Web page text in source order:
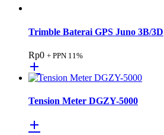
Trimble Baterai GPS Juno 3B/3D
Rp0 + PPN 11%
Tension Meter DGZY-5000